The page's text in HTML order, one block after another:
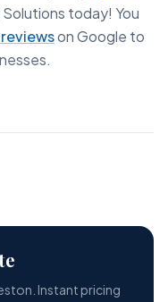
today! You
on Google to
Instant pricing